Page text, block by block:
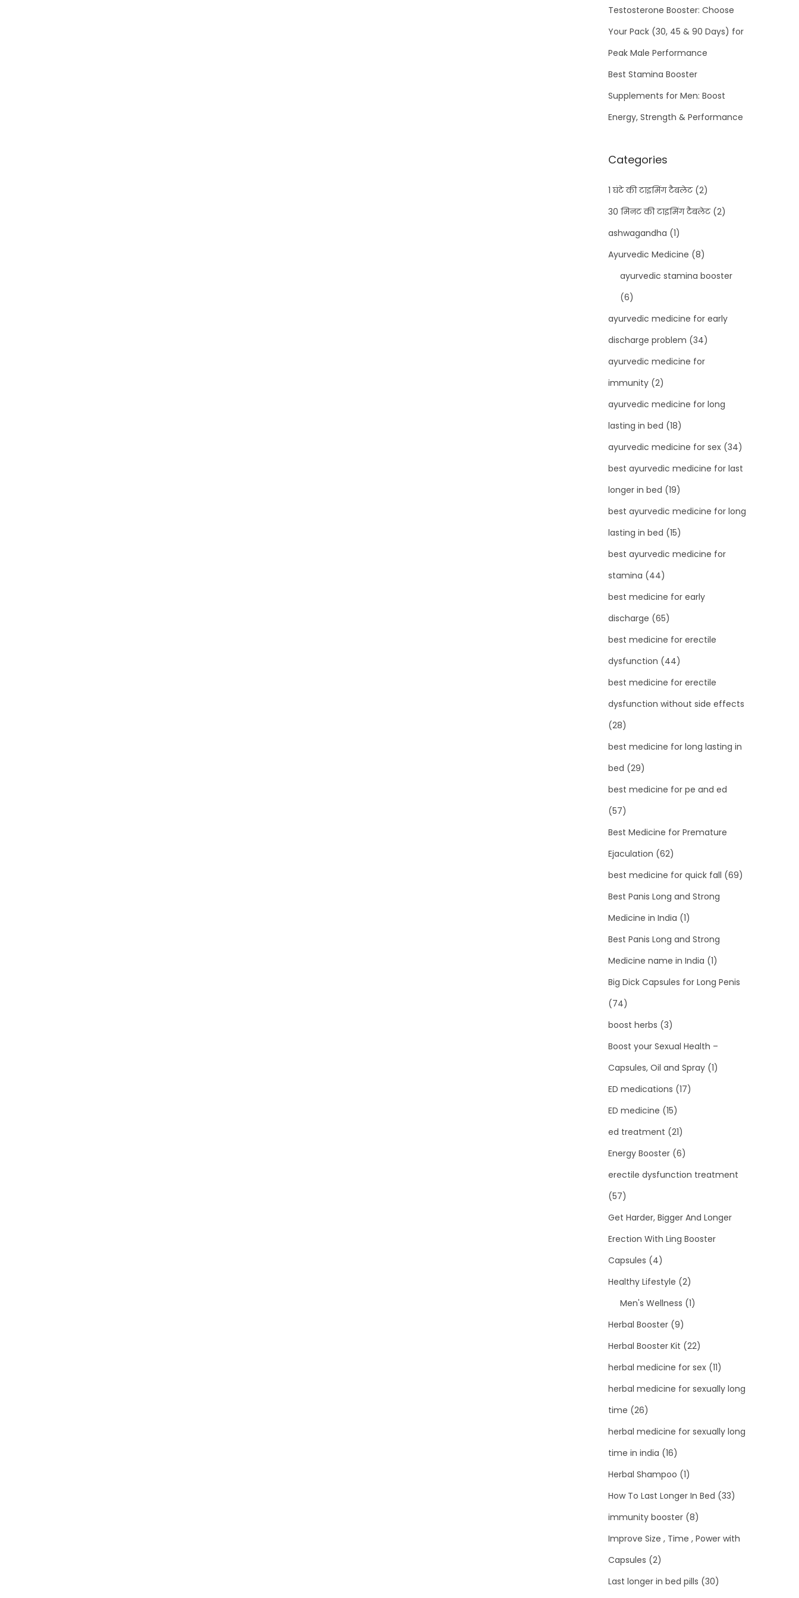
Testosterone Booster: Choose
Your Pack (30, 45 & 90 Days) for
Peak Male Performance
Best Stamina Booster
Supplements for Men: Boost
Energy, Strength & Performance
Categories
1 घंटे की टाइमिंग टैबलेट(2)
30 मिनट की टाइमिंग टैबलेट(2)
ashwagandha (1)
Ayurvedic Medicine (8)
ayurvedic stamina booster
(6)
ayurvedic medicine for early
discharge problem (34)
ayurvedic medicine for
immunity (2)
ayurvedic medicine for long
lasting in bed (18)
ayurvedic medicine for sex (34)
best ayurvedic medicine for last
longer in bed (19)
best ayurvedic medicine for long
lasting in bed (15)
best ayurvedic medicine for
stamina (44)
best medicine for early
discharge (65)
best medicine for erectile
dysfunction (44)
best medicine for erectile
dysfunction without side effects
(28)
best medicine for long lasting in
bed (29)
best medicine for pe and ed
(57)
Best Medicine for Premature
Ejaculation (62)
best medicine for quick fall (69)
Best Panis Long and Strong
Medicine in India (1)
Best Panis Long and Strong
Medicine name in India (1)
Big Dick Capsules for Long Penis
(74)
boost herbs (3)
Boost your Sexual Health –
Capsules, Oil and Spray (1)
ED medications (17)
ED medicine (15)
ed treatment (21)
Energy Booster (6)
erectile dysfunction treatment
(57)
Get Harder, Bigger And Longer
Erection With Ling Booster
Capsules (4)
Healthy Lifestyle (2)
Men's Wellness (1)
Herbal Booster (9)
Herbal Booster Kit (22)
herbal medicine for sex (11)
herbal medicine for sexually long
time (26)
herbal medicine for sexually long
time in india (16)
Herbal Shampoo (1)
How To Last Longer In Bed (33)
immunity booster (8)
Improve Size , Time , Power with
Capsules (2)
Last longer in bed pills (30)